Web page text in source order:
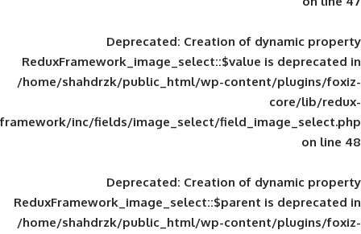
Deprecated: Creation of
ReduxFramework_image_select::$value
/home/shahdrzk/public_html/wp-
framework/inc/fields/image_select/
Deprecated: Creation of
ReduxFramework_image_select::$parent
/home/shahdrzk/public_html/wp-